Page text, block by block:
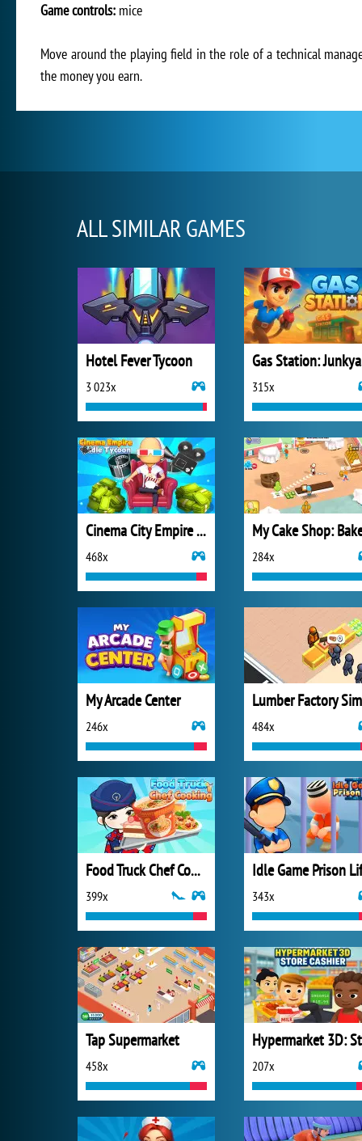
Game controls: mice
Move around the playing field in the role of a technical
the money you earn.
ALL SIMILAR GAMES
Hotel Fever Tycoon
3 023x 315x
Cinema City Empire Idle Tycoon
468x 284x
My Arcade Center
246x 484x
Food Truck Chef Cooking
399x
Idle Game Prison
343x
Tap Supermarket
458x 207x